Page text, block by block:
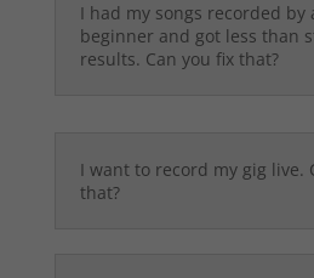
I had my songs recorded by
beginner and got less than
results. Can you fix that?
I want to record my gig live.
that?